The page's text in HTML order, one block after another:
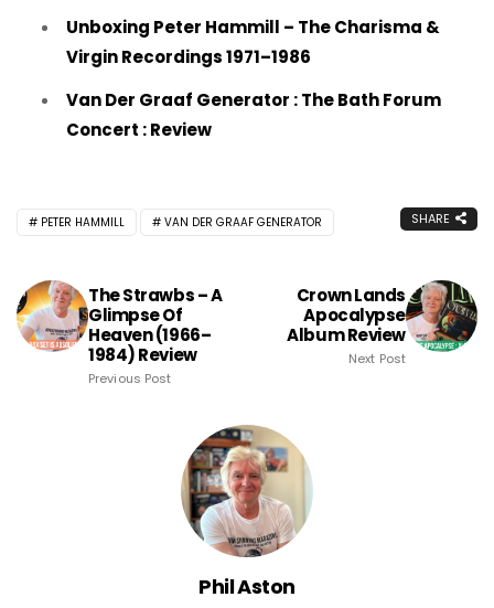
Unboxing Peter Hammill – The Charisma &
Virgin Recordings 1971–1986
Van Der Graaf Generator : The Bath Forum
Concert : Review
PETER HAMMILL VAN DER GRAAF GENERATOR SHARE
The Strawbs – A
Glimpse Of
Heaven (1966–
1984) Review
Previous Post
Crown Lands
Apocalypse
Album Review
Next Post
Phil Aston